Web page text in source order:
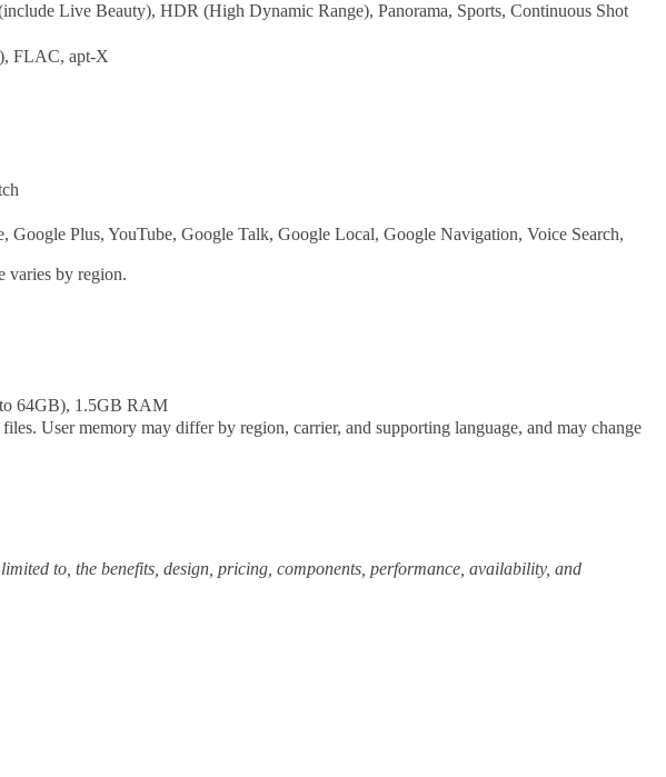
Live Beauty), HDR (High Dynamic Range), Panorama, Sports, Continuous Shot
FLAC, apt-X
Plus, YouTube, Google Talk, Google Local, Google Navigation, Voice Search,
varies by region.
64GB), 1.5GB RAM
User memory may differ by region, carrier, and supporting language, and may change
to, the benefits, design, pricing, components, performance, availability, and